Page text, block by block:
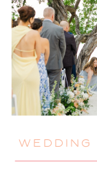
WEDDING